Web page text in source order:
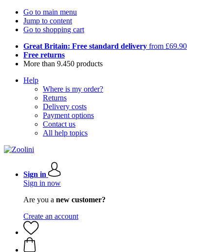
Go to main menu
Jump to content
Go to shopping cart
Great Britain: Free standard delivery from £69.90
Free returns
More than 9.450 products
Help
Where is my order?
Returns
Delivery costs
Payment options
Contact us
All help topics
Sign in
Sign in now
Are you a new customer?
Create an account